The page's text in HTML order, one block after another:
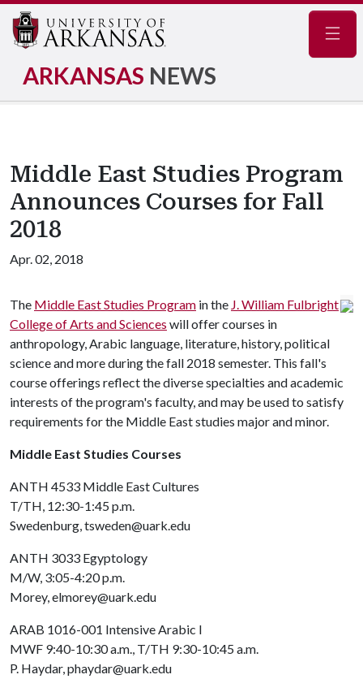
ARKANSAS NEWS
Middle East Studies Program
Announces Courses for Fall
2018
Apr. 02, 2018
The Middle East Studies Program in the J. William Fulbright
College of Arts and Sciences will offer courses in
anthropology, Arabic language, literature, history, political
science and more during the fall 2018 semester. This fall's
course offerings reflect the diverse specialties and academic
interests of the program's faculty, and may be used to satisfy
requirements for the Middle East studies major and minor.
Middle East Studies Courses
ANTH 4533 Middle East Cultures
T/TH, 12:30-1:45 p.m.
Swedenburg, tsweden@uark.edu
ANTH 3033 Egyptology
M/W, 3:05-4:20 p.m.
Morey, elmorey@uark.edu
ARAB 1016-001 Intensive Arabic I
MWF 9:40-10:30 a.m., T/TH 9:30-10:45 a.m.
P. Haydar, phaydar@uark.edu